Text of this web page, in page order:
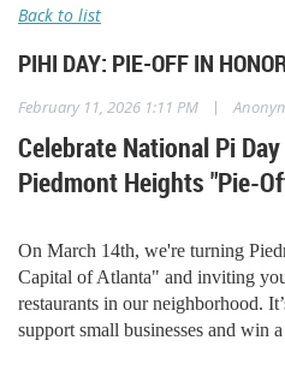
Back to list
PIHI DAY: PIE-OFF IN
February 11, 2026 1:11 PM |
Celebrate National Pi
Piedmont Heights "Pie-
On March 14th, we're turning
Capital of Atlanta" and inviting
restaurants in our neighborhood.
support small businesses and win